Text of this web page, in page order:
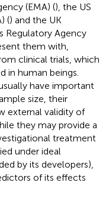
(EMA) (), the US
() and the UK
Regulatory Agency
them with,
clinical trials, which
in human beings.
have important
size, their
external validity of
they may provide a
treatment
under ideal
by its developers),
of its effects